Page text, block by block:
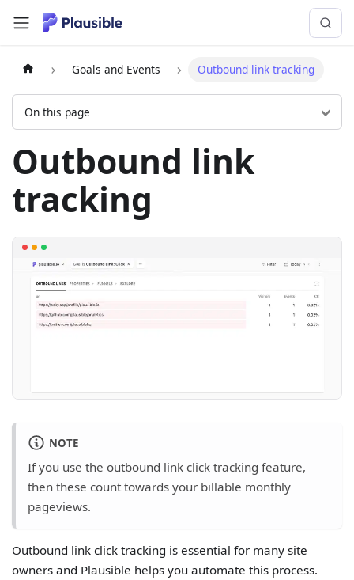
Goals and Events Outbound link tracking
On this page
Outbound link
tracking
NOTE
If you use the outbound link click tracking feature,
then these count towards your billable monthly
pageviews.
Outbound link click tracking is essential for many site
owners and Plausible helps you automate this process.